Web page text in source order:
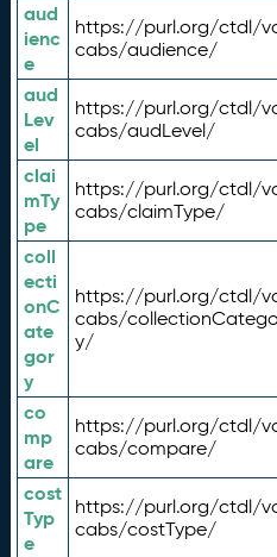
aud
ienc
e
https://purl.org/ctdl/
cabs/audience/
aud
Lev
el
https://purl.org/ctdl/
cabs/audLevel/
clai
mTy
pe
https://purl.org/ctdl/
cabs/claimType/
coll
ecti
onC
ate
gor
y
https://purl.org/ctdl/
cabs/
y/
co
mp
are
https://purl.org/ctdl/
cabs/compare/
cost
Typ
e
https://purl.org/ctdl/
cabs/costType/